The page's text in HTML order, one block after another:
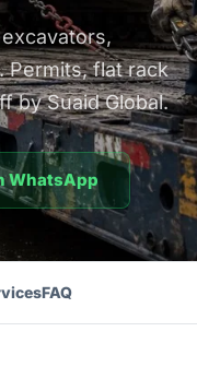
Permits, flat rack
by Suaid Global.
WhatsApp
FAQ